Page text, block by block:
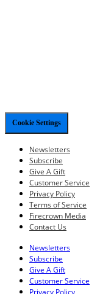
Cookie Settings
Newsletters
Subscribe
Give A Gift
Customer Service
Privacy Policy
Terms of Service
Firecrown Media
Contact Us
Newsletters
Subscribe
Give A Gift
Customer Service